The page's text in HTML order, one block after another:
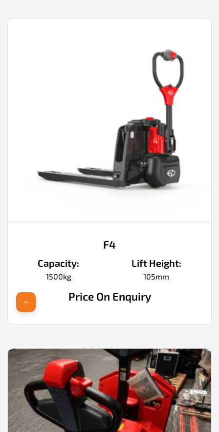
F4
Capacity:
1500kg
Lift Height:
105mm
Price On Enquiry